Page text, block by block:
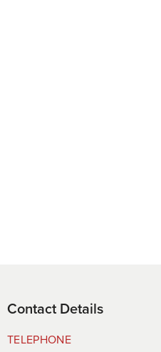
for these capital
As such, the Parish must
Contact Details
TELEPHONE